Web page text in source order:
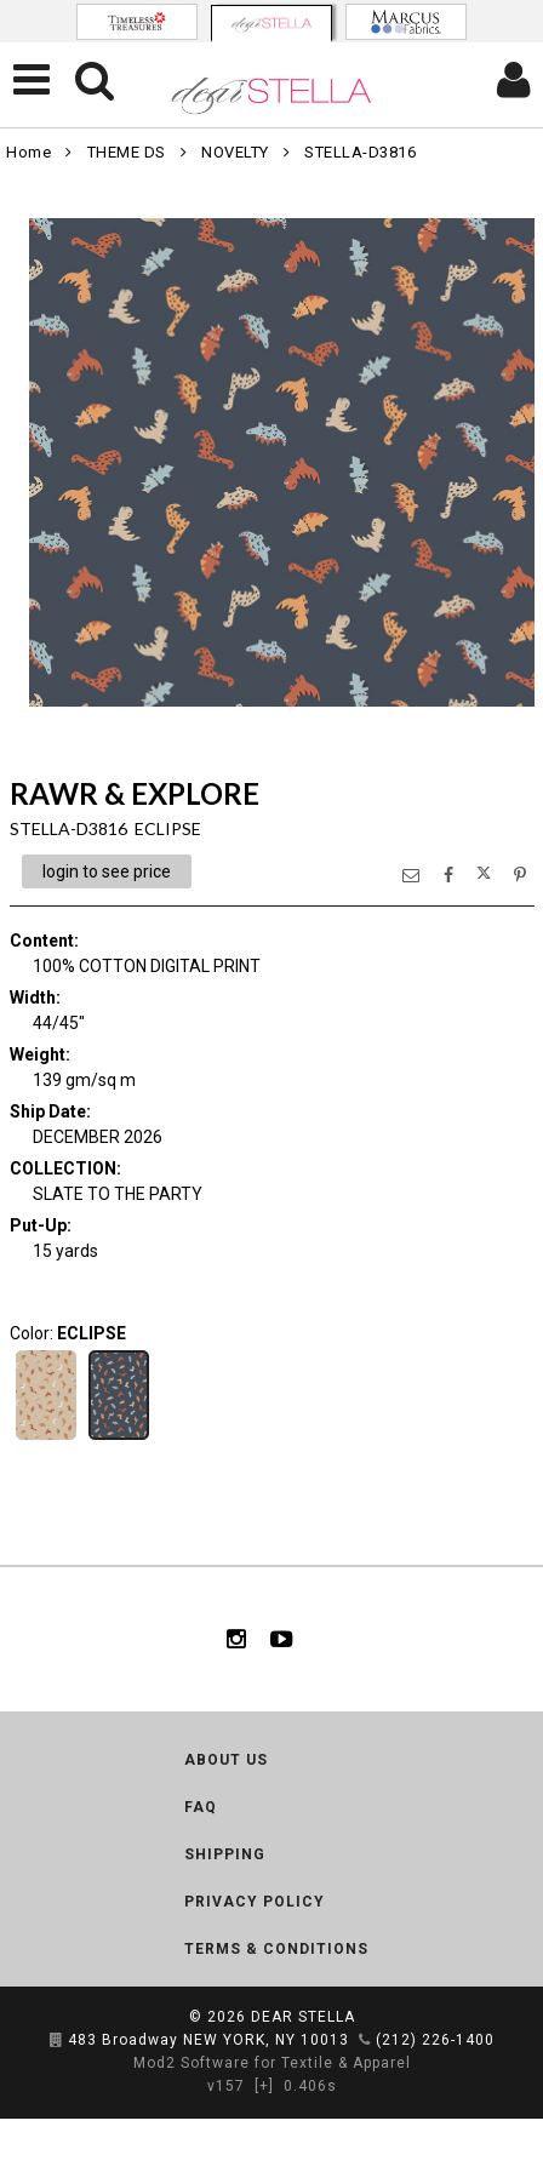
Home THEME DS NOVELTY STELLA-D3816
RAWR & EXPLORE
STELLA-D3816 ECLIPSE
login to see price
Content:
100% COTTON DIGITAL PRINT
Width:
44/45"
Weight:
139 gm/sq m
Ship Date:
DECEMBER 2026
COLLECTION :
SLATE TO THE PARTY
Put-Up:
15 yards
Color: ECLIPSE
ABOUT US
FAQ
SHIPPING
PRIVACY POLICY
TERMS & CONDITIONS
© 2026 DEAR STELLA
483 Broadway NEW YORK, NY 10013
(212) 226-1400
Mod2 Software for Textile & Apparel
v157
[+] 0.406s